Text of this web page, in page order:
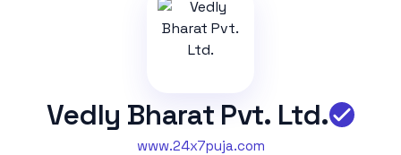
Vedly Bharat Pvt. Ltd.
www.24x7puja.com